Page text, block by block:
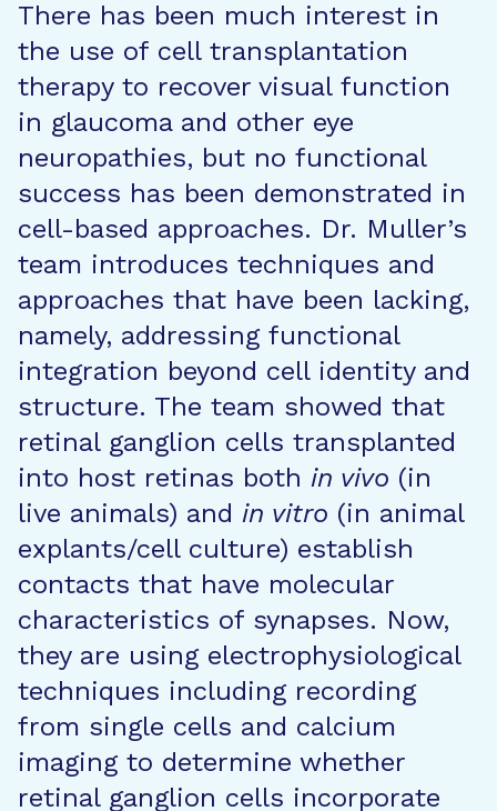
There has been much interest in
the use of cell transplantation
therapy to recover visual function
in glaucoma and other eye
neuropathies, but no functional
success has been demonstrated in
cell-based approaches. Dr. Muller’s
team introduces techniques and
approaches that have been lacking,
namely, addressing functional
integration beyond cell identity and
structure. The team showed that
retinal ganglion cells transplanted
into host retinas both in vivo (in
live animals) and in vitro (in animal
explants/cell culture) establish
contacts that have molecular
characteristics of synapses. Now,
they are using electrophysiological
techniques including recording
from single cells and calcium
imaging to determine whether
retinal ganglion cells incorporate